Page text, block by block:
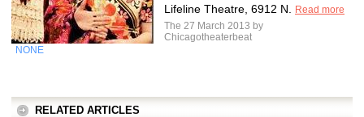
Lifeline Theatre, 6912 N.
Read more
The 27 March 2013 by
Chicagotheaterbeat
NONE
RELATED ARTICLES